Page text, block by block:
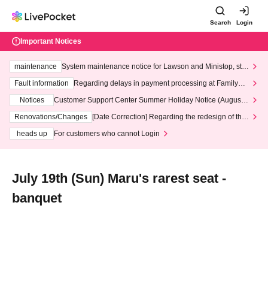
Search Login
Important Notices
maintenance
System maintenance notice for Lawson and Ministop, star
ting at 3:00 AM on Wednesday (Wed)
Fault information
Regarding delays in payment processing at FamilyMa
Notices
Customer Support Center Summer Holiday Notice (August 1
3th - August 14th, 2026)
Renovations/Changes
[Date Correction] Regarding the redesign of the
heads up
For customers who cannot Login
July 19th (Sun) Maru's rarest seat -
banquet